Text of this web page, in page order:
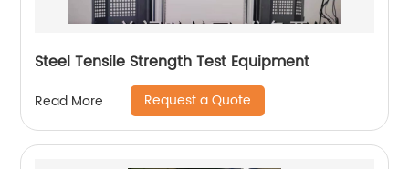
Steel Tensile Strength Test Equipment
Read More Request a Quote